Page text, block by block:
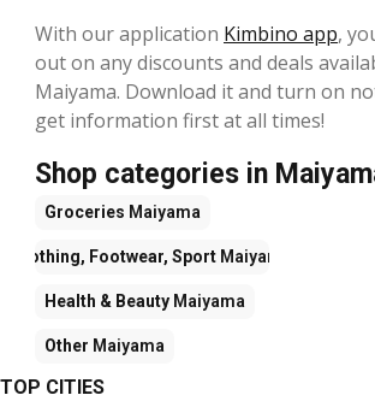
With our application Kimbino app,
out on any discounts and deals
Maiyama. Download it and turn on
get information first at all times!
Shop categories in
Groceries Maiyama
Clothing, Footwear, Sport Maiyama
Health & Beauty Maiyama
Other Maiyama
TOP CITIES